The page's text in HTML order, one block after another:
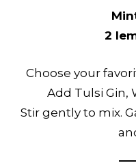
2
Choose your
Add Tulsi Gin,
Stir gently to mix.